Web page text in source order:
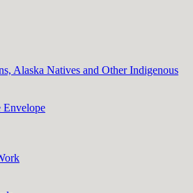
Alaska Natives and Other Indigenous